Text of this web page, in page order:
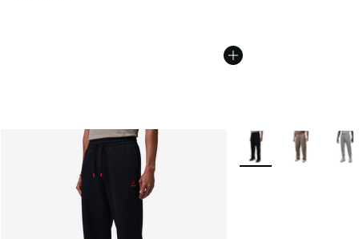
More Colors Available